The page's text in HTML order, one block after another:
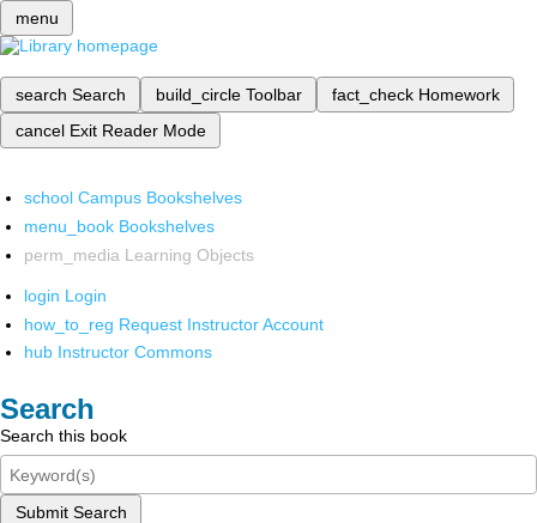
menu
search Search build_circle Toolbar fact_check Homework
cancel Exit Reader Mode
school Campus Bookshelves
menu_book Bookshelves
perm_media Learning Objects
login Login
how_to_reg Request Instructor Account
hub Instructor Commons
Search
Search this book
Submit Search